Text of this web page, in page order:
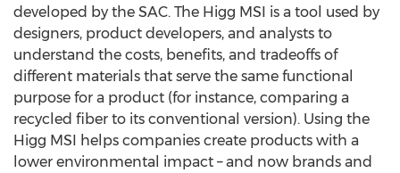
developed by the SAC. The Higg MSI is a tool used by
designers, product developers, and analysts to
understand the costs, benefits, and tradeoffs of
different materials that serve the same functional
purpose for a product (for instance, comparing a
recycled fiber to its conventional version). Using the
Higg MSI helps companies create products with a
lower environmental impact – and now brands and